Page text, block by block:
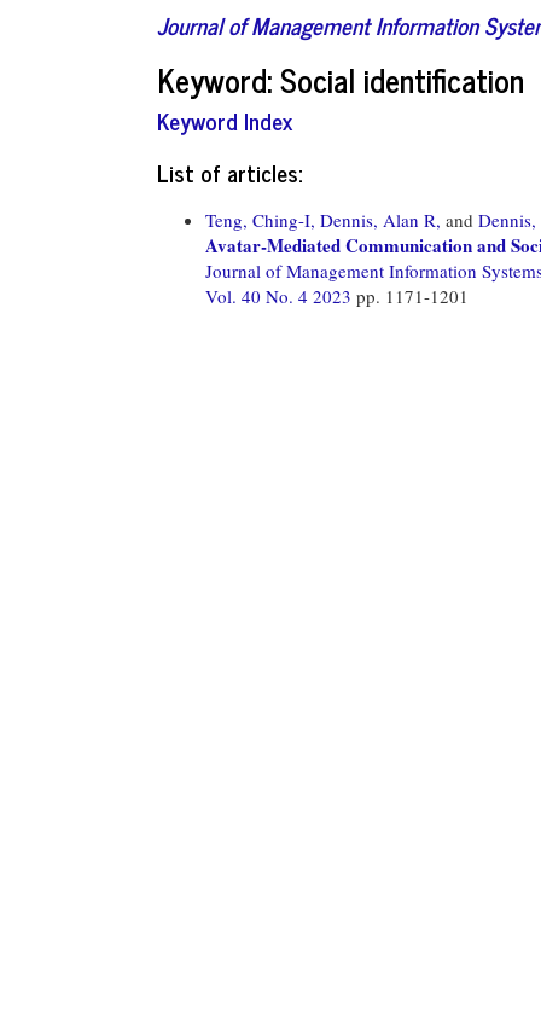
Journal of Management Information
Keyword: Social identification
Keyword Index
List of articles:
Teng, Ching-I, Dennis, Alan R, and Dennis,
Avatar-Mediated Communication and
Journal of Management Information
Vol. 40 No. 4 2023 pp. 1171-1201